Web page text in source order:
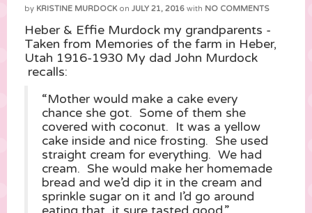
by KRISTINE MURDOCK on JULY 21, 2016 with NO COMMENTS
Heber & Effie Murdock my grandparents -
Taken from Memories of the farm in Heber,
Utah 1916-1930 My dad John Murdock
recalls:
“Mother would make a cake every
chance she got. Some of them she
covered with coconut. It was a yellow
cake inside and nice frosting. She used
straight cream for everything. We had
cream. She would make her homemade
bread and we’d dip it in the cream and
sprinkle sugar on it and I’d go around